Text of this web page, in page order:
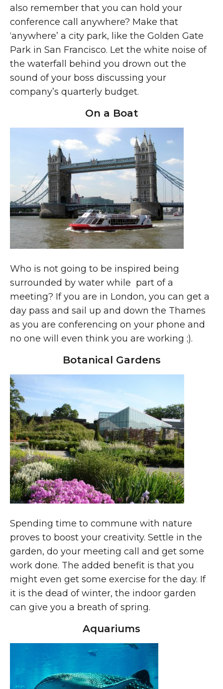
also remember that you can hold your
conference call anywhere? Make that
‘anywhere’ a city park, like the Golden Gate
Park in San Francisco. Let the white noise of
the waterfall behind you drown out the
sound of your boss discussing your
company’s quarterly budget.
On a Boat
Who is not going to be inspired being
surrounded by water while part of a
meeting? If you are in London, you can get a
day pass and sail up and down the Thames
as you are conferencing on your phone and
no one will even think you are working ;).
Botanical Gardens
Spending time to commune with nature
proves to boost your creativity. Settle in the
garden, do your meeting call and get some
work done. The added benefit is that you
might even get some exercise for the day. If
it is the dead of winter, the indoor garden
can give you a breath of spring.
Aquariums